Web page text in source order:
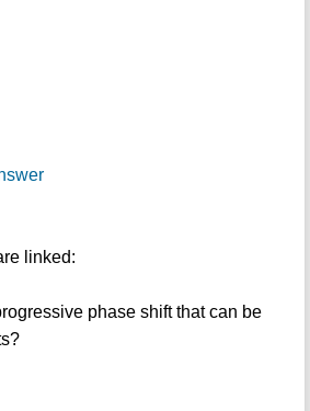
linked:
phase shift that can be